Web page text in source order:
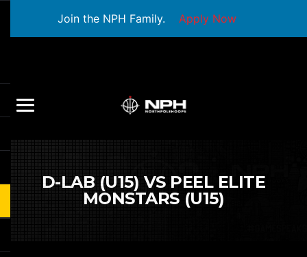
Join the NPH Family. Apply Now
D-LAB (U15) VS PEEL ELITE
MONSTARS (U15)